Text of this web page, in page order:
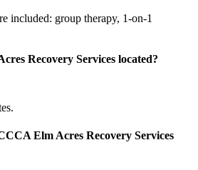
included: group therapy, 1-on-1
Recovery Services located?
Elm Acres Recovery Services